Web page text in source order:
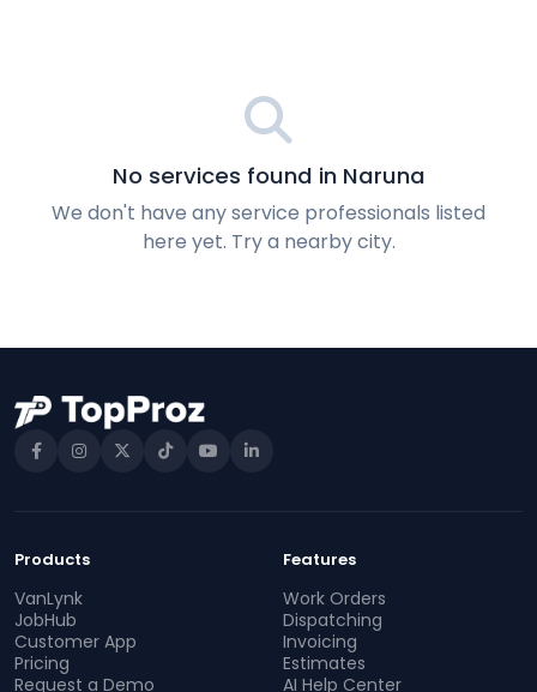
No services found in Naruna
We don't have any service professionals listed
here yet. Try a nearby city.
Products
VanLynk
JobHub
Customer App
Pricing
Request a Demo
Features
Work Orders
Dispatching
Invoicing
Estimates
AI Help Center